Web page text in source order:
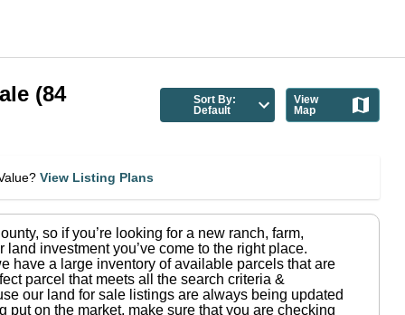
(84
Sort By:
Default
View
Map
View Listing Plans
, so if you’re looking for a new ranch, farm,
investment you’ve come to the right place.
have a large inventory of available parcels that are
parcel that meets all the search criteria &
our land for sale listings are always being updated
on the market, make sure that you are checking